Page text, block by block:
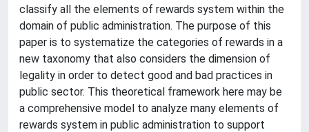
classify all the elements of rewards system within the
domain of public administration. The purpose of this
paper is to systematize the categories of rewards in a
new taxonomy that also considers the dimension of
legality in order to detect good and bad practices in
public sector. This theoretical framework here may be
a comprehensive model to analyze many elements of
rewards system in public administration to support